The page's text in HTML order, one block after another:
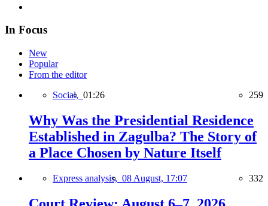
In Focus
New
Popular
From the editor
Social, 01:26 259
Why Was the Presidential Residence
Established in Zagulba? The Story of
a Place Chosen by Nature Itself
Express analysis, 08 August, 17:07 332